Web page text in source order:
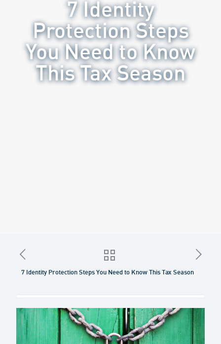
7 Identity
Protection Steps
You Need to Know
This Tax Season
7 Identity Protection Steps You Need to Know This Tax Season